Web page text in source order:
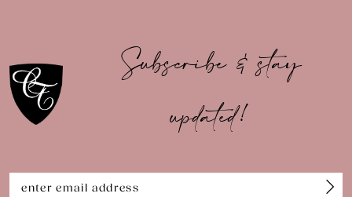
11
12
14
Subscribe & stay
updated!